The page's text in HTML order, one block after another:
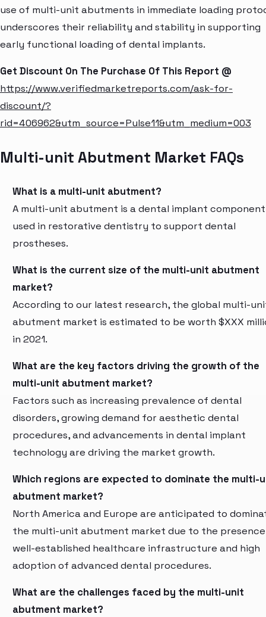
use of multi-unit abutments in immediate loading
underscores their reliability and stability in supporting
early functional loading of dental implants.
Get Discount On The Purchase Of This Report @
https://www.verifiedmarketreports.com/ask-for-
discount/?
rid=406962&utm_source=Pulse11&utm_medium=003
Multi-unit Abutment Market FAQs
What is a multi-unit abutment?
A multi-unit abutment is a dental implant component
used in restorative dentistry to support dental
prostheses.
What is the current size of the multi-unit abutment
market?
According to our latest research, the global multi-
abutment market is estimated to be worth $XXX
in 2021.
What are the key factors driving the growth of the
multi-unit abutment market?
Factors such as increasing prevalence of dental
disorders, growing demand for aesthetic dental
procedures, and advancements in dental implant
technology are driving the market growth.
Which regions are expected to dominate the multi-
abutment market?
North America and Europe are anticipated to
the multi-unit abutment market due to the
well-established healthcare infrastructure and high
adoption of advanced dental procedures.
What are the challenges faced by the multi-unit
abutment market?